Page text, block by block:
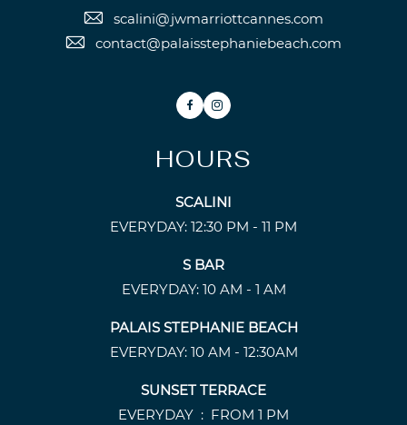
scalini@jwmarriottcannes.com
contact@palaisstephaniebeach.com
FacebookInstagram
HOURS
SCALINI
EVERYDAY: 12:30 PM - 11 PM
S BAR
EVERYDAY: 10 AM - 1 AM
PALAIS STEPHANIE BEACH
EVERYDAY: 10 AM - 12:30AM
SUNSET TERRACE
EVERYDAY : FROM 1 PM